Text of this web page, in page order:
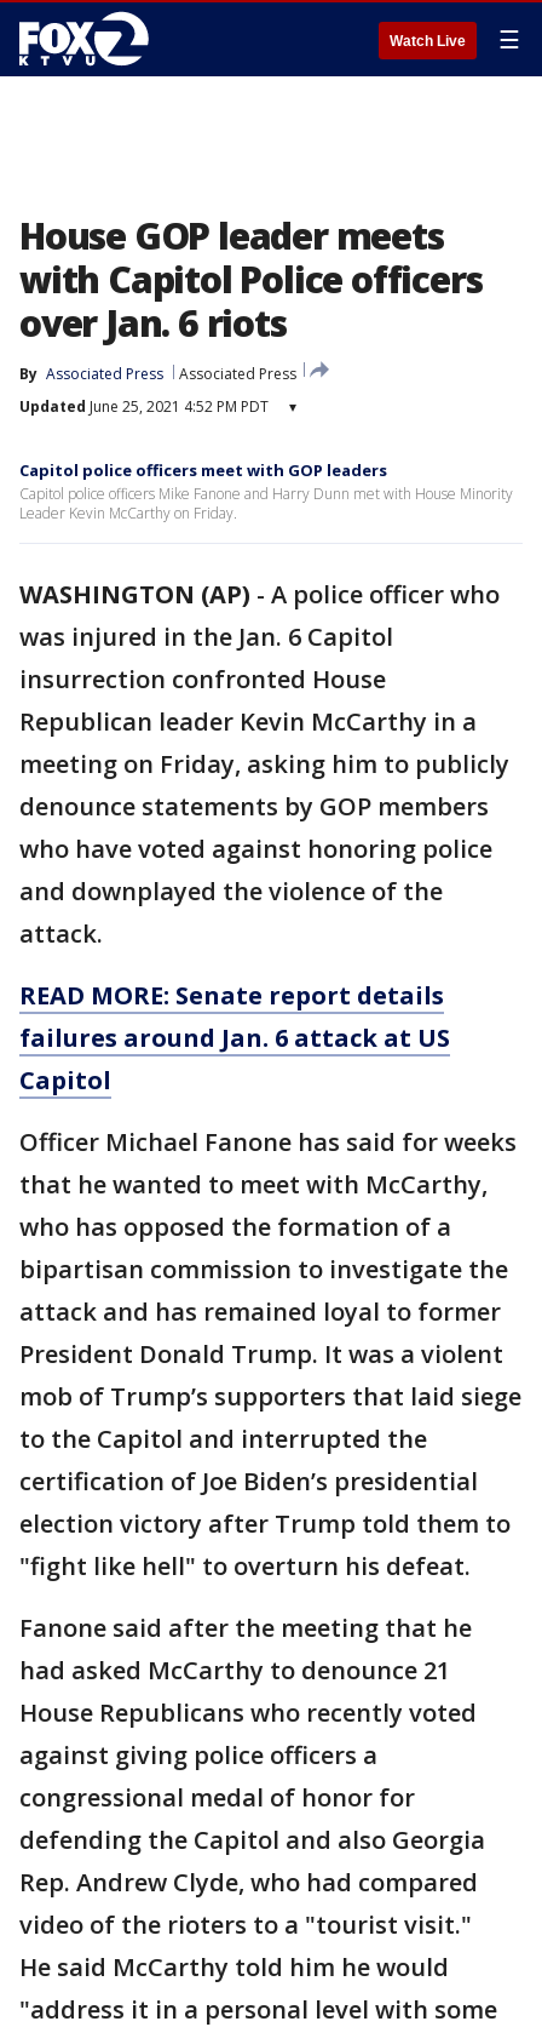
Watch Live ☰
House GOP leader meets
with Capitol Police officers
over Jan. 6 riots
By Associated Press
Associated Press
Updated June 25, 2021 4:52 PM PDT ▾
Capitol police officers meet with GOP leaders
Capitol police officers Mike Fanone and Harry Dunn met with House Minority
Leader Kevin McCarthy on Friday.
WASHINGTON (AP) - A police officer who
was injured in the Jan. 6 Capitol
insurrection confronted House
Republican leader Kevin McCarthy in a
meeting on Friday, asking him to publicly
denounce statements by GOP members
who have voted against honoring police
and downplayed the violence of the
attack.
READ MORE: Senate report details
failures around Jan. 6 attack at US
Capitol
Officer Michael Fanone has said for weeks
that he wanted to meet with McCarthy,
who has opposed the formation of a
bipartisan commission to investigate the
attack and has remained loyal to former
President Donald Trump. It was a violent
mob of Trump’s supporters that laid siege
to the Capitol and interrupted the
certification of Joe Biden’s presidential
election victory after Trump told them to
"fight like hell" to overturn his defeat.
Fanone said after the meeting that he
had asked McCarthy to denounce 21
House Republicans who recently voted
against giving police officers a
congressional medal of honor for
defending the Capitol and also Georgia
Rep. Andrew Clyde, who had compared
video of the rioters to a "tourist visit."
He said McCarthy told him he would
"address it in a personal level with some